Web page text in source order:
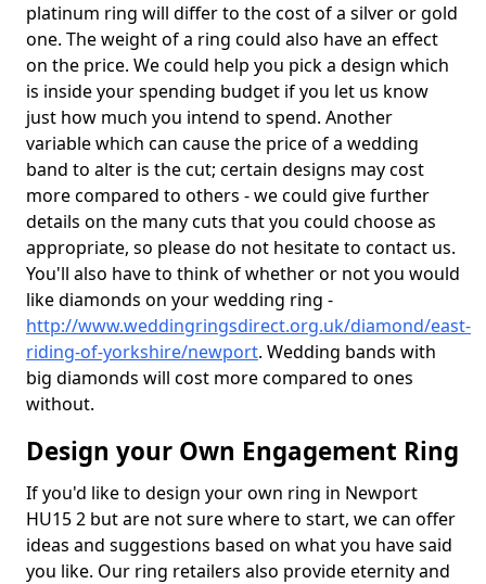
platinum ring will differ to the cost of a silver or gold
one. The weight of a ring could also have an effect
on the price. We could help you pick a design which
is inside your spending budget if you let us know
just how much you intend to spend. Another
variable which can cause the price of a wedding
band to alter is the cut; certain designs may cost
more compared to others - we could give further
details on the many cuts that you could choose as
appropriate, so please do not hesitate to contact us.
You'll also have to think of whether or not you would
like diamonds on your wedding ring -
http://www.weddingringsdirect.org.uk/diamond/east-
riding-of-yorkshire/newport. Wedding bands with
big diamonds will cost more compared to ones
without.
Design your Own Engagement Ring
If you'd like to design your own ring in Newport
HU15 2 but are not sure where to start, we can offer
ideas and suggestions based on what you have said
you like. Our ring retailers also provide eternity and